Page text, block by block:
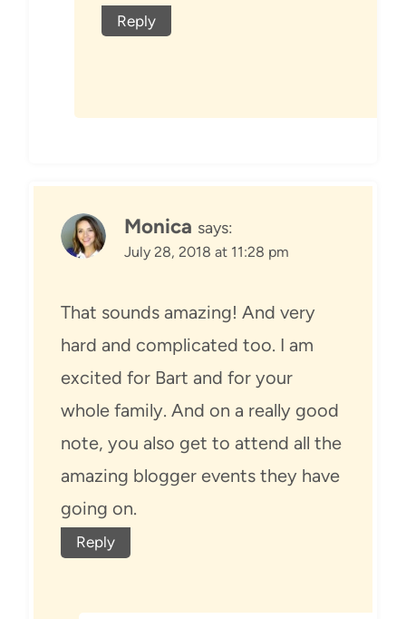
Reply
Monica says:
July 28, 2018 at 11:28 pm
That sounds amazing! And very
hard and complicated too. I am
excited for Bart and for your
whole family. And on a really good
note, you also get to attend all the
amazing blogger events they have
going on.
Reply